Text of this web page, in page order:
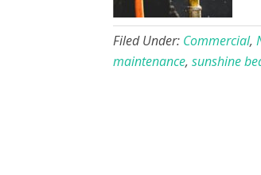
Filed Under: Commercial,
maintenance, sunshine